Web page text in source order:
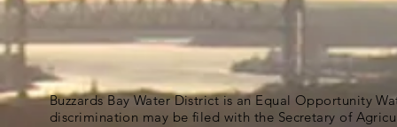
Buzzards Bay Water District is an Equal Opportunity
discrimination may be filed with the Secretary of